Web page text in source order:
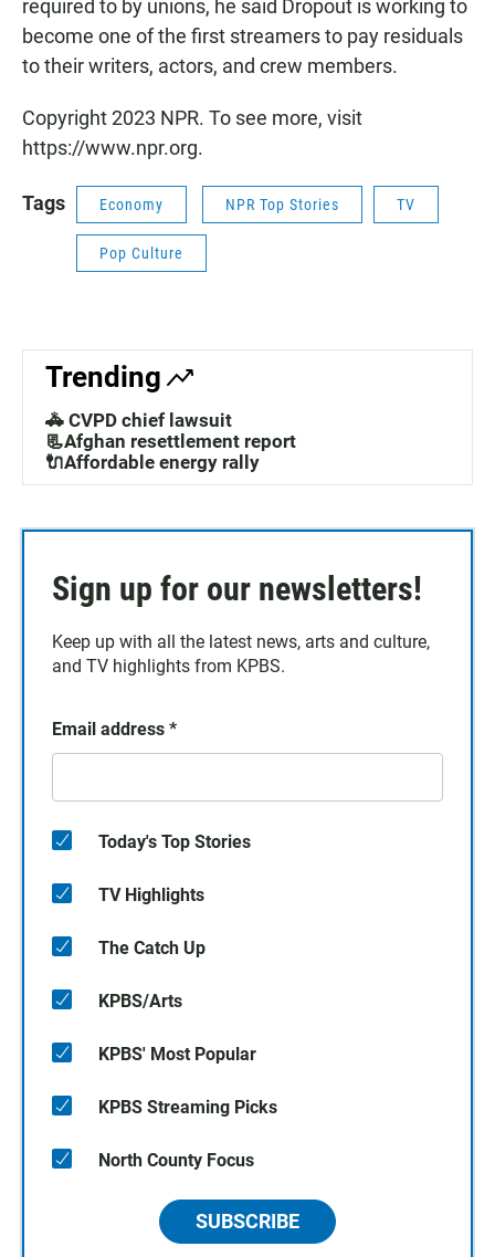
required to by unions, he said Dropout is working to
become one of the first streamers to pay residuals
to their writers, actors, and crew members.
Copyright 2023 NPR. To see more, visit
https://www.npr.org.
Tags Economy NPR Top Stories TV
Pop Culture
Trending
🚓 CVPD chief lawsuit
📃Afghan resettlement report
🔌Affordable energy rally
Sign up for our newsletters!
Keep up with all the latest news, arts and culture,
and TV highlights from KPBS.
Email address *
Today's Top Stories
TV Highlights
The Catch Up
KPBS/Arts
KPBS' Most Popular
KPBS Streaming Picks
North County Focus
SUBSCRIBE